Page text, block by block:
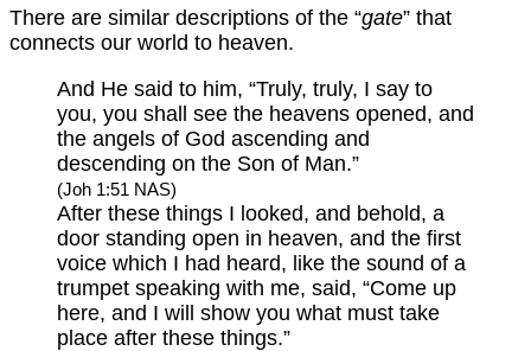
There are similar descriptions of the “gate” that
connects our world to heaven.
And He said to him, “Truly, truly, I say to
you, you shall see the heavens opened, and
the angels of God ascending and
descending on the Son of Man.”
(Joh 1:51 NAS)
After these things I looked, and behold, a
door standing open in heaven, and the first
voice which I had heard, like the sound of a
trumpet speaking with me, said, “Come up
here, and I will show you what must take
place after these things.”